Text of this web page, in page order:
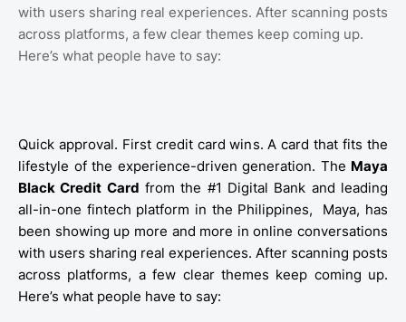
with users sharing real experiences. After scanning posts
across platforms, a few clear themes keep coming up.
Here’s what people have to say:
Quick approval. First credit card wins. A card that fits the
lifestyle of the experience-driven generation. The Maya
Black Credit Card from the #1 Digital Bank and leading
all-in-one fintech platform in the Philippines,
Maya, has
been showing up more and more in online conversations
with users sharing real experiences. After scanning posts
across platforms, a few clear themes keep coming up.
Here’s what people have to say: